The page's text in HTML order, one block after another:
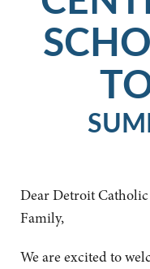
Dear Detroit
Family,
We are excited to